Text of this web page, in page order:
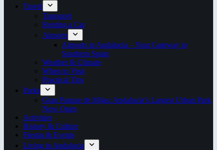
Travel
Transport
Renting a Car
Airports
Airports in Andalucía – Your Gateway to
Southern Spain
Weather & Climate
When to Visit
Practical Tips
Parks
Gran Parque de Mijas: Andalucia’s Largest Urban Park
Now Open
Activities
History & Culture
Fiestas & Events
Living in Andalucia